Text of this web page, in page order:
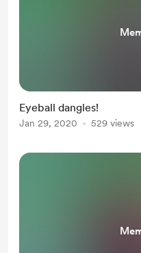
Eyeball dangles!
Jan 29, 2020 529 views